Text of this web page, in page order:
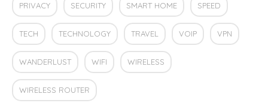
PRIVACY SECURITY SMART HOME SPEED
TECH TECHNOLOGY TRAVEL VOIP VPN
WANDERLUST WIFI WIRELESS
WIRELESS ROUTER